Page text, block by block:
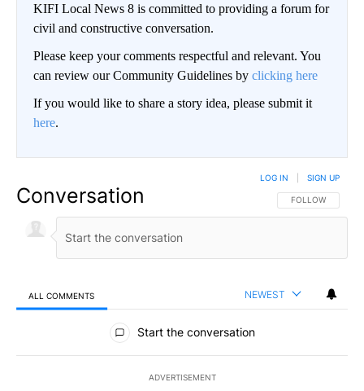
KIFI Local News 8 is committed to providing a forum for
civil and constructive conversation.
Please keep your comments respectful and relevant. You
can review our Community Guidelines by clicking here
If you would like to share a story idea, please submit it
here.
Conversation FOLLOW THIS
FOLLOW
LOG IN SIGN UP
ALL COMMENTS NEWEST
All Comments
Start the conversation
ADVERTISEMENT